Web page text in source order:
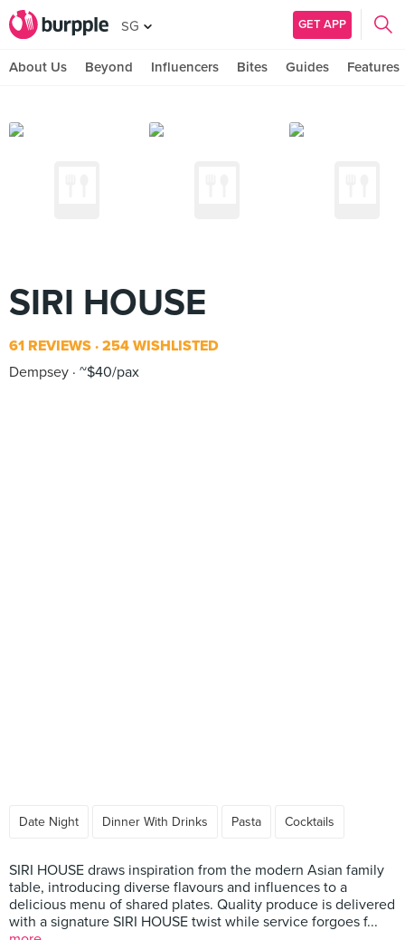
SG GET APP
About Us Beyond Influencers Bites Guides Features
SIRI HOUSE
61 REVIEWS 254 WISHLISTED
Dempsey ~$40/pax
Date Night Dinner With Drinks Pasta Cocktails
SIRI HOUSE draws inspiration from the modern Asian family
table, introducing diverse flavours and influences to a
delicious menu of shared plates. Quality produce is delivered
with a signature SIRI HOUSE twist while service forgoes f...